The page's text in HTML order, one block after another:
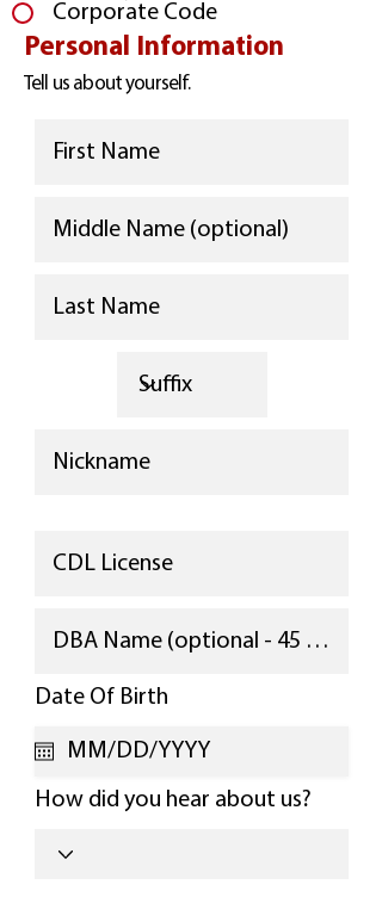
Corporate Code
Personal Information
Tell us about yourself.
Date Of Birth
q
i
How did you hear about us?